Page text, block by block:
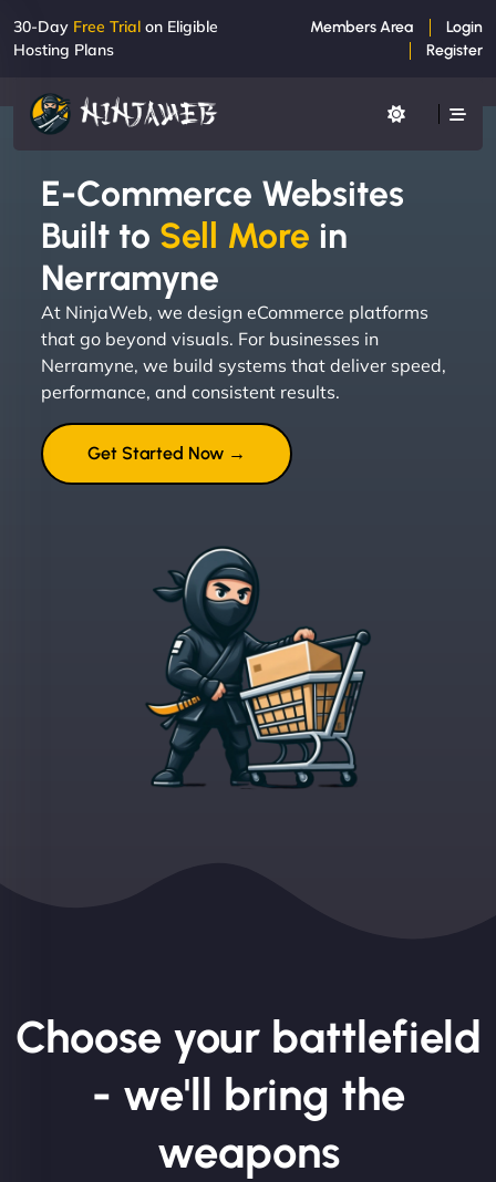
30-Day Free Trial on Eligible
Hosting Plans
Members Area
Login
Register
E-Commerce Websites
Built to Sell More in
Nerramyne
At NinjaWeb, we design eCommerce platforms
that go beyond visuals. For businesses in
Nerramyne, we build systems that deliver speed,
performance, and consistent results.
Get Started Now →
Choose your battlefield
- we'll bring the
weapons